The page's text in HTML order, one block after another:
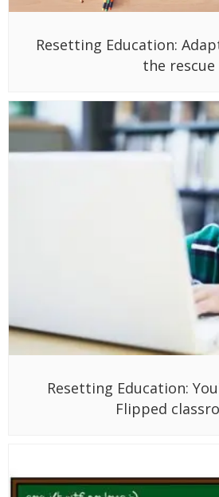
Resetting Education:
the rescue
Resetting Education:
Flipped